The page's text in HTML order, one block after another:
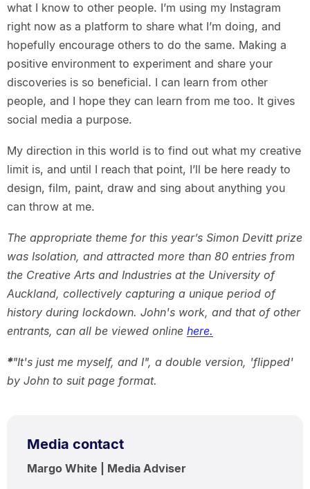
what I know to other people. I’m using my Instagram
right now as a platform to share what I’m doing, and
hopefully encourage others to do the same. Making a
positive environment to experiment and share your
discoveries is so beneficial. I can learn from other
people, and I hope they can learn from me too. It gives
social media a purpose.
My direction in this world is to find out what my creative
limit is, and until I reach that point, I’ll be here ready to
design, film, paint, draw and sing about anything you
can throw at me.
The appropriate theme for this year’s Simon Devitt prize
was Isolation, and attracted more than 80 entries from
the Creative Arts and Industries at the University of
Auckland, collectively capturing a unique period of
history during lockdown. John's work, and that of other
entrants, can all be viewed online here.
*"It's just me myself, and I", a double version, 'flipped'
by John to suit page format.
Media contact
Margo White | Media Adviser